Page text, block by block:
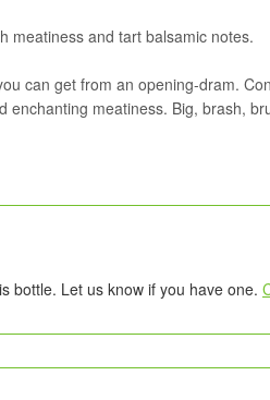
meatiness and tart balsamic notes.
can get from an opening-dram.
meatiness. Big, brash,
bottle. Let us know if you have one.